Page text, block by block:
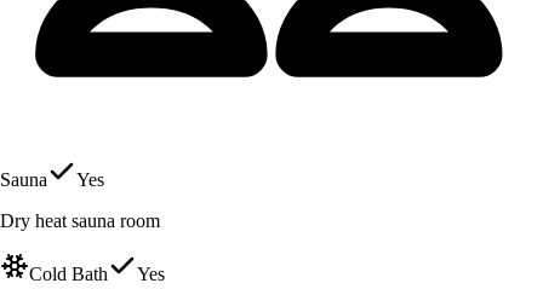
Sauna
Yes
Dry heat sauna room
Cold Bath Yes